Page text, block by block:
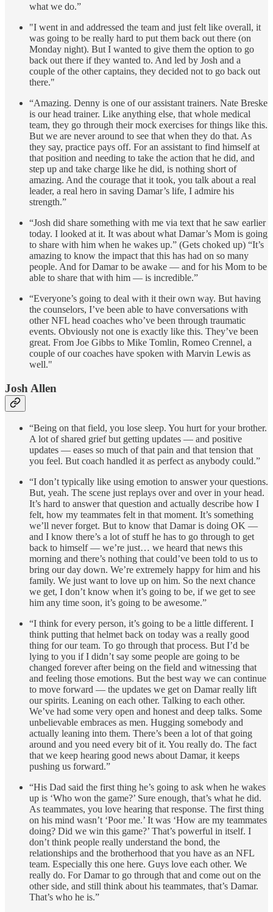
what we do.”
"I went in and addressed the team and just felt like overall, it
was going to be really hard to put them back out there (on
Monday night). But I wanted to give them the option to go
back out there if they wanted to. And led by Josh and a
couple of the other captains, they decided not to go back out
there."
“Amazing. Denny is one of our assistant trainers. Nate Breske
is our head trainer. Like anything else, that whole medical
team, they go through their mock exercises for things like this.
But we are never around to see that when they do that. As
they say, practice pays off. For an assistant to find himself at
that position and needing to take the action that he did, and
step up and take charge like he did, is nothing short of
amazing. And the courage that it took, you talk about a real
leader, a real hero in saving Damar’s life, I admire his
strength.”
“Josh did share something with me via text that he saw earlier
today. I looked at it. It was about what Damar’s Mom is going
to share with him when he wakes up.” (Gets choked up) “It’s
amazing to know the impact that this has had on so many
people. And for Damar to be awake — and for his Mom to be
able to share that with him — is incredible.”
“Everyone’s going to deal with it their own way. But having
the counselors, I’ve been able to have conversations with
other NFL head coaches who’ve been through traumatic
events. Obviously not one is exactly like this. They’ve been
great. From Joe Gibbs to Mike Tomlin, Romeo Crennel, a
couple of our coaches have spoken with Marvin Lewis as
well."
Josh Allen
“Being on that field, you lose sleep. You hurt for your brother.
A lot of shared grief but getting updates — and positive
updates — eases so much of that pain and that tension that
you feel. But coach handled it as perfect as anybody could.”
“I don’t typically like using emotion to answer your questions.
But, yeah. The scene just replays over and over in your head.
It’s hard to answer that question and actually describe how I
felt, how my teammates felt in that moment. It’s something
we’ll never forget. But to know that Damar is doing OK —
and I know there’s a lot of stuff he has to go through to get
back to himself — we’re just… we heard that news this
morning and there’s nothing that could’ve been told to us to
bring our day down. We’re extremely happy for him and his
family. We just want to love up on him. So the next chance
we get, I don’t know when it’s going to be, if we get to see
him any time soon, it’s going to be awesome.”
“I think for every person, it’s going to be a little different. I
think putting that helmet back on today was a really good
thing for our team. To go through that process. But I’d be
lying to you if I didn’t say some people are going to be
changed forever after being on the field and witnessing that
and feeling those emotions. But the best way we can continue
to move forward — the updates we get on Damar really lift
our spirits. Leaning on each other. Talking to each other.
We’ve had some very open and honest and deep talks. Some
unbelievable embraces as men. Hugging somebody and
actually leaning into them. There’s been a lot of that going
around and you need every bit of it. You really do. The fact
that we keep hearing good news about Damar, it keeps
pushing us forward.”
“His Dad said the first thing he’s going to ask when he wakes
up is ‘Who won the game?’ Sure enough, that’s what he did.
As teammates, you love hearing that response. The first thing
on his mind wasn’t ‘Poor me.’ It was ‘How are my teammates
doing? Did we win this game?’ That’s powerful in itself. I
don’t think people really understand the bond, the
relationships and the brotherhood that you have as an NFL
team. Especially this one here. Guys love each other. We
really do. For Damar to go through that and come out on the
other side, and still think about his teammates, that’s Damar.
That’s who he is.”